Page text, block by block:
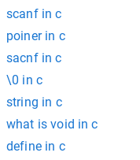
scanf in c
poiner in c
sacnf in c
\0 in c
string in c
what is void in c
define in c